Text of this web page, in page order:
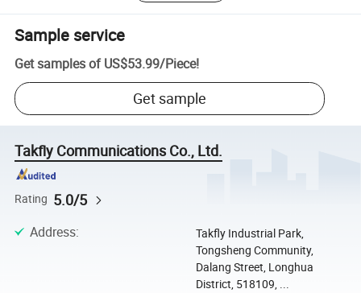
Sample service
Get samples of US$53.99/Piece!
Get sample
Takfly Communications Co., Ltd.
Rating 5.0/5
Address:
Takfly Industrial Park,
Tongsheng Community,
Dalang Street, Longhua
District, 518109, ...